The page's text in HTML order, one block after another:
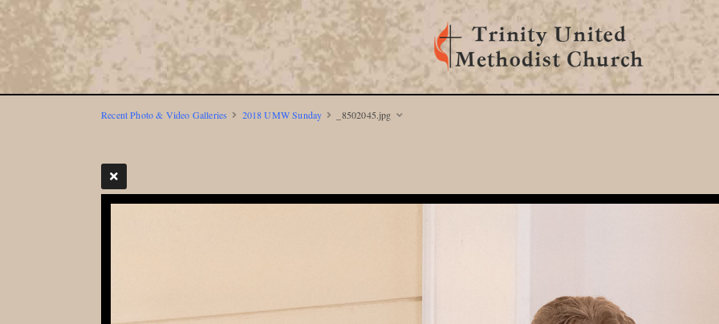
Recent Photo & Video Galleries 2018 UMW Sunday _8502045.jpg